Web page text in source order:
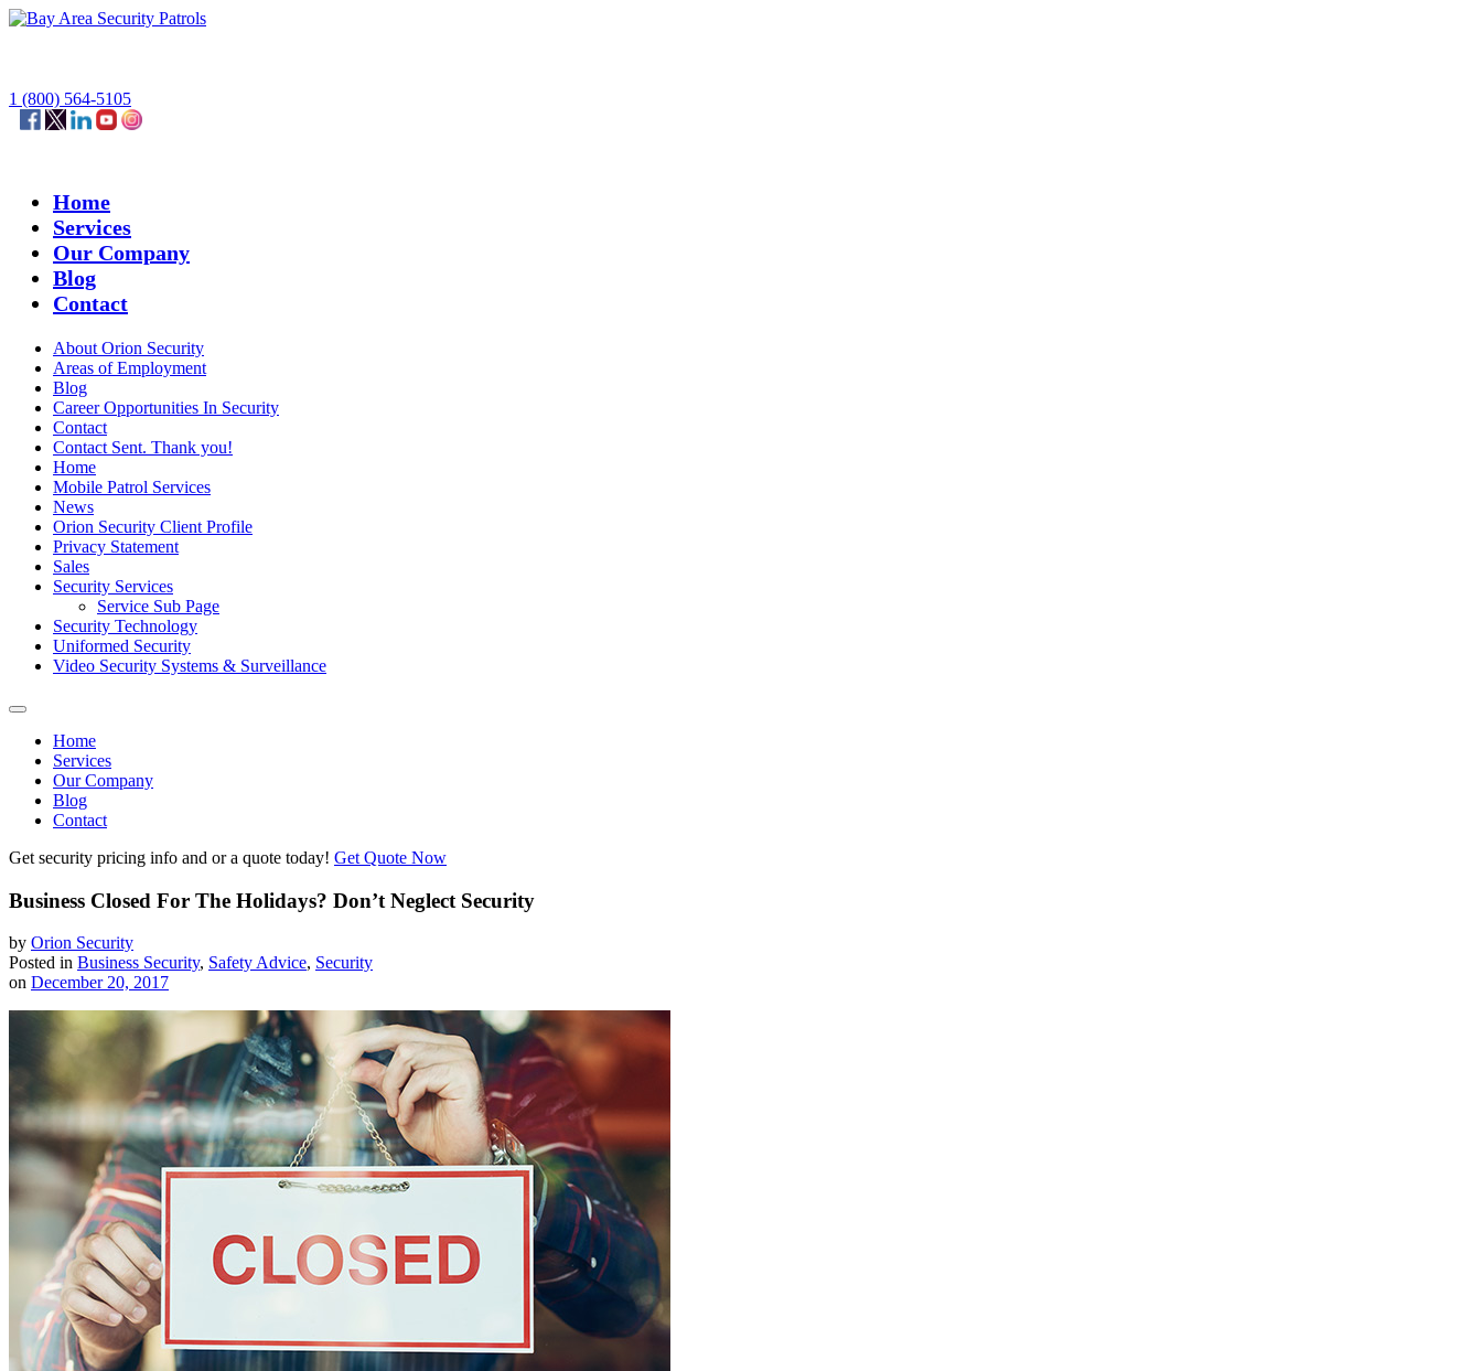
1 (800) 564-5105
Home
Services
Our Company
Blog
Contact
About Orion Security
Areas of Employment
Blog
Career Opportunities In Security
Contact
Contact Sent. Thank you!
Home
Mobile Patrol Services
News
Orion Security Client Profile
Privacy Statement
Sales
Security Services
Service Sub Page
Security Technology
Uniformed Security
Video Security Systems & Surveillance
Home
Services
Our Company
Blog
Contact
Get security pricing info and or a quote today! Get Quote Now
Business Closed For The Holidays? Don’t Neglect Security
by Orion Security
Posted in Business Security, Safety Advice, Security
on December 20, 2017